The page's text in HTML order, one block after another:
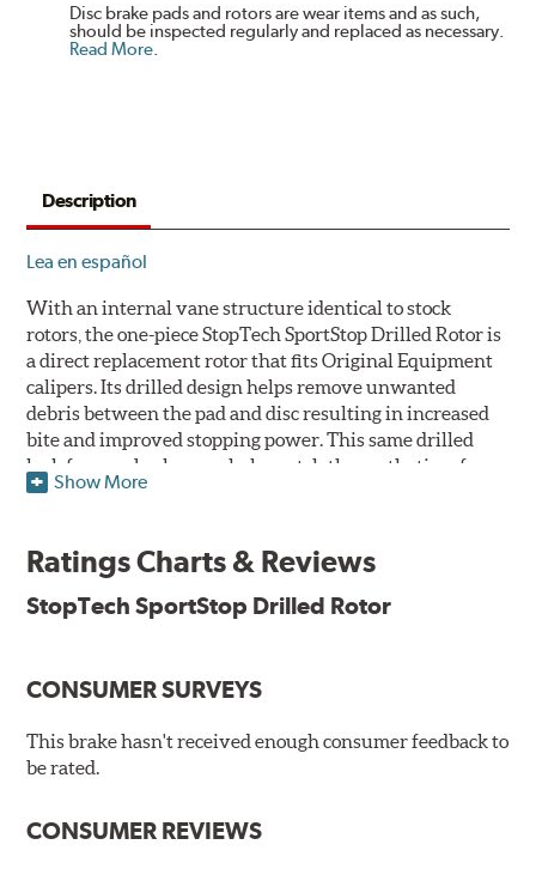
Disc brake pads and rotors are wear items and as such,
should be inspected regularly and replaced as necessary.
Read More.
Description
Lea en español
With an internal vane structure identical to stock
rotors, the one-piece StopTech SportStop Drilled Rotor is
a direct replacement rotor that fits Original Equipment
calipers. Its drilled design helps remove unwanted
debris between the pad and disc resulting in increased
bite and improved stopping power. This same drilled
look for rear brakes can help match the aesthetics of a
front big brake kit, too.
Premium black E-coating finish to combat corrosion on the
rotor hat and between the cooling vanes
Superior cooling fin designs
100% fully machined finish including rotor hats
100% inspected and mill-balanced
Meet or exceed rigid quality specifications, including
cooling vane designs
Show More
Ratings Charts & Reviews
StopTech SportStop Drilled Rotor
CONSUMER SURVEYS
This brake hasn't received enough consumer feedback to
be rated.
CONSUMER REVIEWS